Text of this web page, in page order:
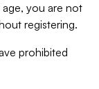
age, you are not
registering.
prohibited